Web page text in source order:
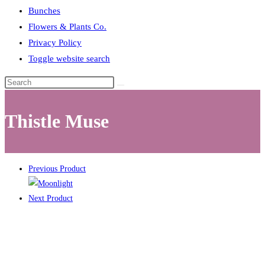
Bunches
Flowers & Plants Co.
Privacy Policy
Toggle website search
Thistle Muse
Previous Product
Next Product